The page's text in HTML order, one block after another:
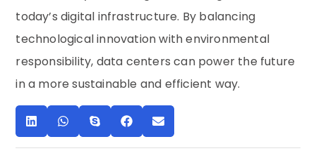
today’s digital infrastructure. By balancing
technological innovation with environmental
responsibility, data centers can power the future
in a more sustainable and efficient way.